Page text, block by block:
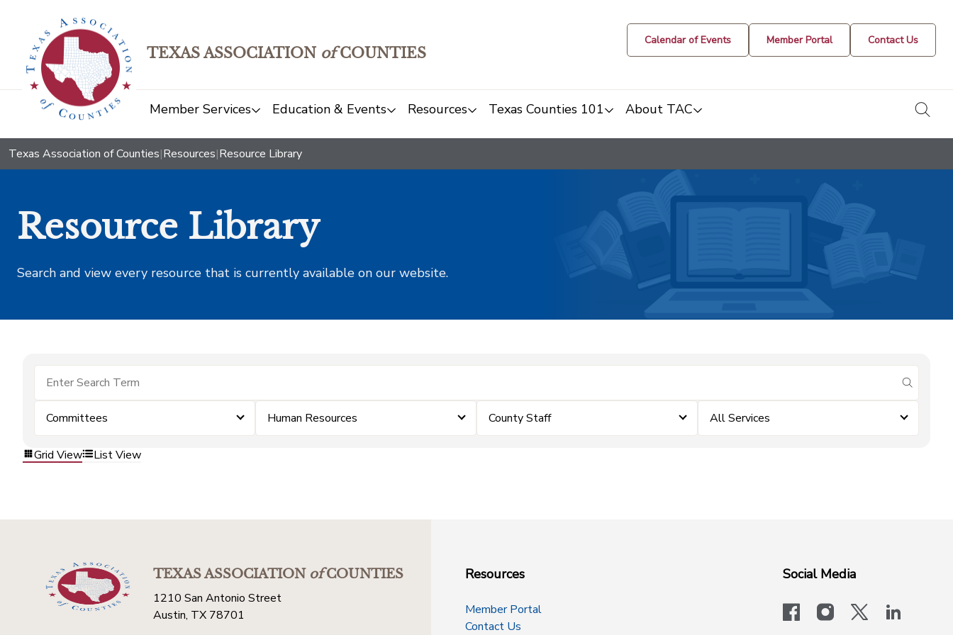
TEXAS ASSOCIATION ofCOUNTIES
Calendar of Events Member Portal Contact Us
Member Services Education & Events Resources Texas Counties 101 About TAC
Texas Association of Counties|Resources|Resource Library
Resource Library
Search and view every resource that is currently available on our website.
submit
Committees Human Resources County Staff All Services
Grid View List View
TEXAS ASSOCIATIONofCOUNTIES
1210 San Antonio Street
Austin, TX 78701
Resources
Member Portal
Contact Us
Social Media
facebookinstagram
x-logo-